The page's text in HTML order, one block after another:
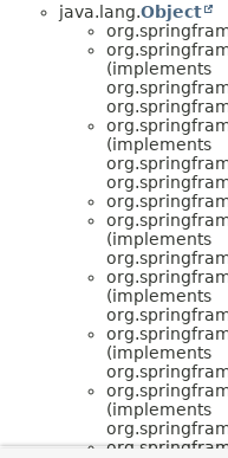
java.lang.Object
(implements
(implements
(implements
(implements
(implements
(implements